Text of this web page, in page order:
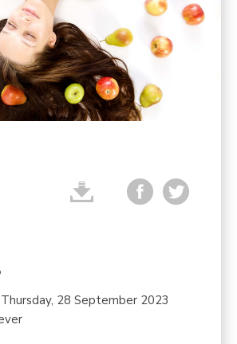
Thursday, 28 September 2023